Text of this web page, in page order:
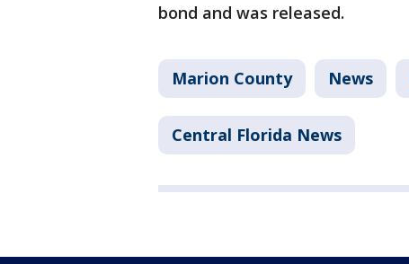
bond and was released.
Marion County News
Central Florida News